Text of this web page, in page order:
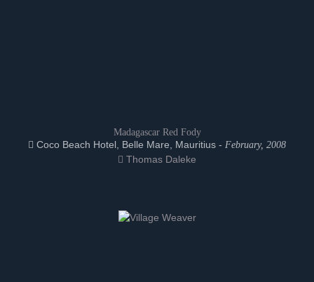
Madagascar Red Fody
Coco Beach Hotel, Belle Mare, Mauritius - February, 2008
Thomas Daleke